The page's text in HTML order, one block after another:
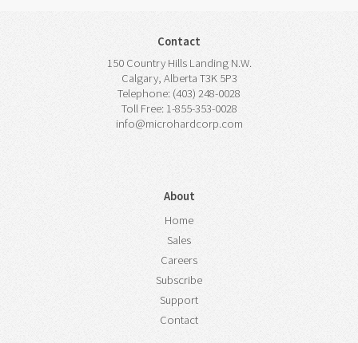
Contact
150 Country Hills Landing N.W.
Calgary, Alberta T3K 5P3
Telephone: (403) 248-0028
Toll Free: 1-855-353-0028
info@microhardcorp.com
About
Home
Sales
Careers
Subscribe
Support
Contact